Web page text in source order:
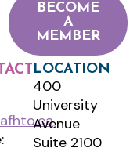
BECOME
A
MEMBER
LOCATION
400
University
Avenue
Suite 2100